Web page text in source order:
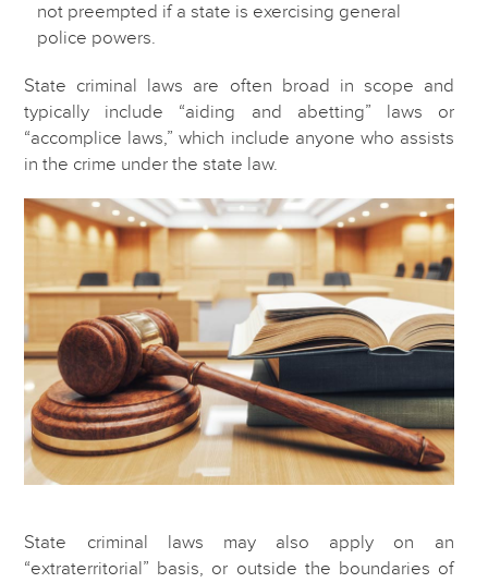
not preempted if a state is exercising general
police powers.
State criminal laws are often broad in scope and
typically include “aiding and abetting” laws or
“accomplice laws,” which include anyone who assists
in the crime under the state law.
State criminal laws may also apply on an
“extraterritorial” basis, or outside the boundaries of